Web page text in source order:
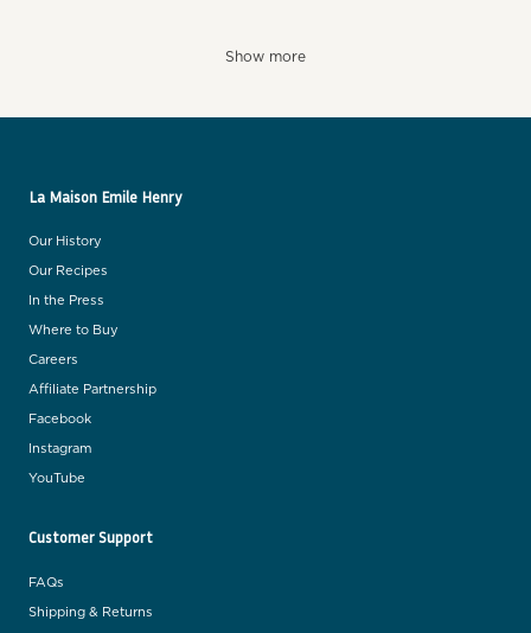
Show more
La Maison Emile Henry
Our History
Our Recipes
In the Press
Where to Buy
Careers
Affiliate Partnership
Facebook
Instagram
YouTube
Customer Support
FAQs
Shipping & Returns